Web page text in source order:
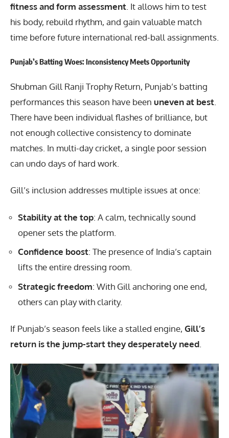
fitness and form assessment . It allows him to test
his body, rebuild rhythm, and gain valuable match
time before future international red-ball assignments.
Punjab’s Batting Woes: Inconsistency Meets Opportunity
Shubman Gill Ranji Trophy Return, Punjab’s batting
performances this season have been uneven at best
There have been individual flashes of brilliance, but
not enough collective consistency to dominate
matches. In multi-day cricket, a single poor session
can undo days of hard work.
Gill’s inclusion addresses multiple issues at once:
Stability at the top: A calm, technically sound
opener sets the platform.
Confidence boost: The presence of India’s captain
lifts the entire dressing room.
Strategic freedom: With Gill anchoring one end,
others can play with clarity.
If Punjab’s season feels like a stalled engine, Gill’s
return is the jump-start they desperately need.